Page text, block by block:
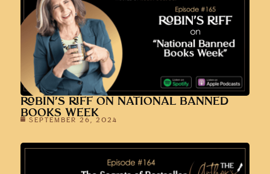
ROBIN’S RIFF ON NATIONAL BANNED
BOOKS WEEK
SEPTEMBER 26, 2024